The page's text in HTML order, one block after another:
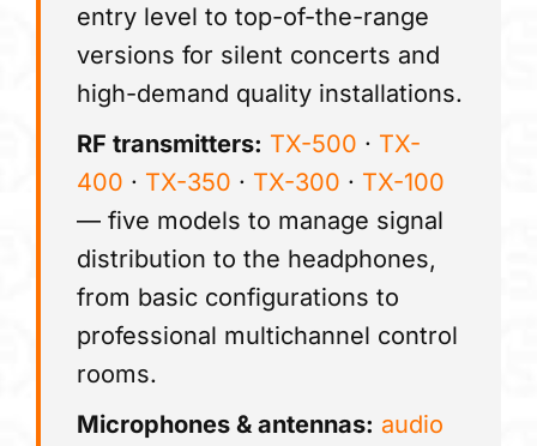
entry level to top-of-the-range
versions for silent concerts and
high-demand quality installations.
RF transmitters: TX-500 · TX-
400 · TX-350 · TX-300 · TX-100
— five models to manage signal
distribution to the headphones,
from basic configurations to
professional multichannel control
rooms.
Microphones & antennas: audio